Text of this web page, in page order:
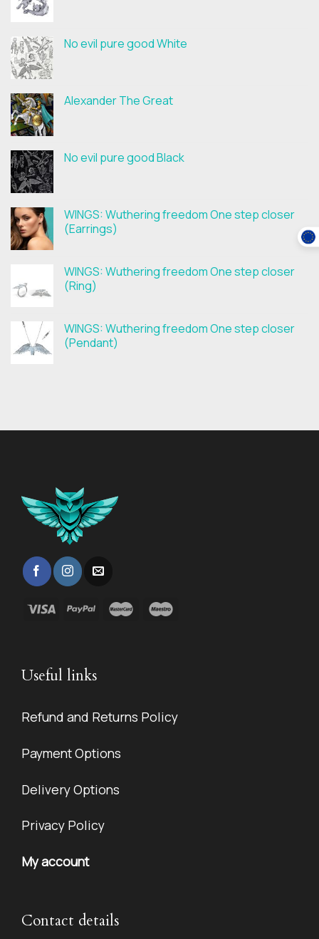
No evil pure good White
Alexander The Great
No evil pure good Black
WINGS: Wuthering freedom One step closer
(Earrings)
WINGS: Wuthering freedom One step closer
(Ring)
WINGS: Wuthering freedom One step closer
(Pendant)
Useful links
Refund and Returns Policy
Payment Options
Delivery Options
Privacy Policy
My account
Contact details